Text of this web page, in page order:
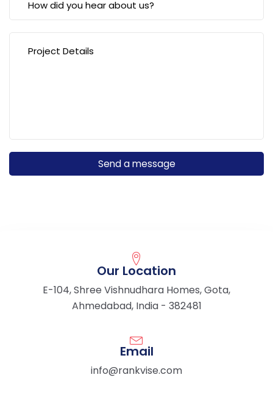
Our Location
E-104, Shree Vishnudhara Homes, Gota,
Ahmedabad, India - 382481
Email
info@rankvise.com